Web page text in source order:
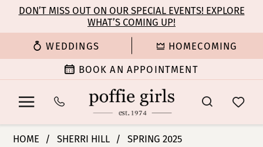
main
content
Navigation
Enable
for
Pause
for
dynamic
DON’T MISS OUT ON OUR SPECIAL EVENTS! EXPLORE
WHAT’S COMING UP!
WEDDINGS HOMECOMING
BOOK AN APPOINTMENT
HOME SHERRI HILL SPRING 2025